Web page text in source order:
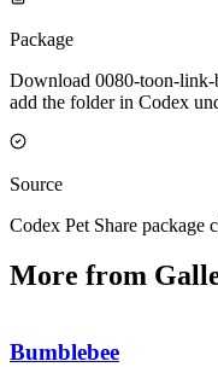
Package
Download 0080-toon-link-
add the folder in Codex
Source
Codex Pet Share package
More from
Bumblebee